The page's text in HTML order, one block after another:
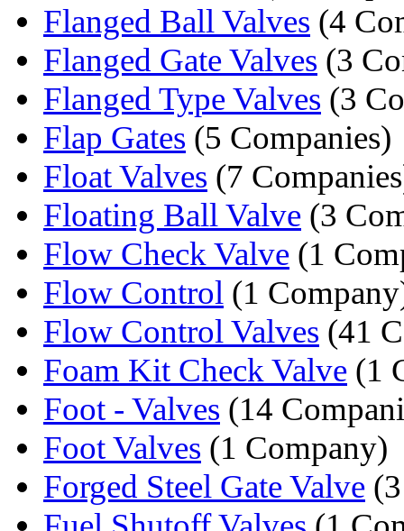
Flanged Ball Valves (4
Flanged Gate Valves (3
Flanged Type Valves (3
Flap Gates (5 Companies)
Float Valves (7
Floating Ball Valve (3
Flow Check Valve (1
Flow Control (1
Flow Control Valves (41
Foam Kit Check Valve (1
Foot - Valves (14
Foot Valves (1 Company)
Forged Steel Gate Valve